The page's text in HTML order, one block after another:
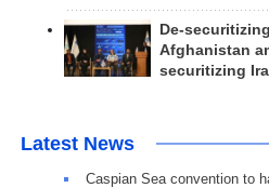
De-securitizing
Afghanistan
securitizing
Latest News
Caspian Sea convention to